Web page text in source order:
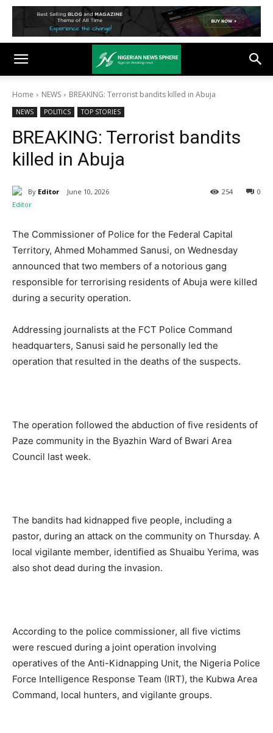
Home NEWS BREAKING: Terrorist bandits killed in Abuja
NEWS POLITICS TOP STORIES
BREAKING: Terrorist bandits
killed in Abuja
By Editor June 10, 2026 0
254
The Commissioner of Police for the Federal Capital
Territory, Ahmed Mohammed Sanusi, on Wednesday
announced that two members of a notorious gang
responsible for terrorising residents of Abuja were killed
during a security operation.
Addressing journalists at the FCT Police Command
headquarters, Sanusi said he personally led the
operation that resulted in the deaths of the suspects.
The operation followed the abduction of five residents of
Paze community in the Byazhin Ward of Bwari Area
Council last week.
The bandits had kidnapped five people, including a
pastor, during an attack on the community on Thursday. A
local vigilante member, identified as Shuaibu Yerima, was
also shot dead during the invasion.
According to the police commissioner, all five victims
were rescued during a joint operation involving
operatives of the Anti-Kidnapping Unit, the Nigeria Police
Force Intelligence Response Team (IRT), the Kubwa Area
Command, local hunters, and vigilante groups.